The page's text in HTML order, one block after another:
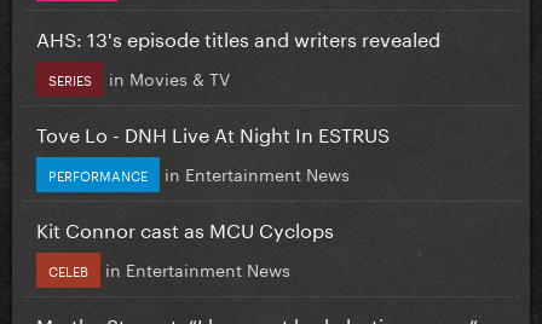
AHS: 13's episode titles and writers revealed
SERIES in Movies & TV
Tove Lo - DNH Live At Night In ESTRUS
PERFORMANCE in Entertainment News
Kit Connor cast as MCU Cyclops
CELEB in Entertainment News